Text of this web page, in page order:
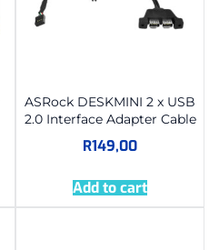
ASRock DESKMINI 2 x USB
2.0 Interface Adapter Cable
R149,00
Add to cart